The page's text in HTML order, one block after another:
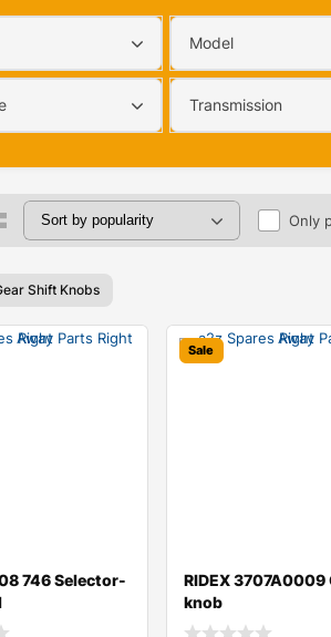
Model
Transmission
Only
Shift Knobs
746 Selector-
Sale
RIDEX 3707A0009
knob